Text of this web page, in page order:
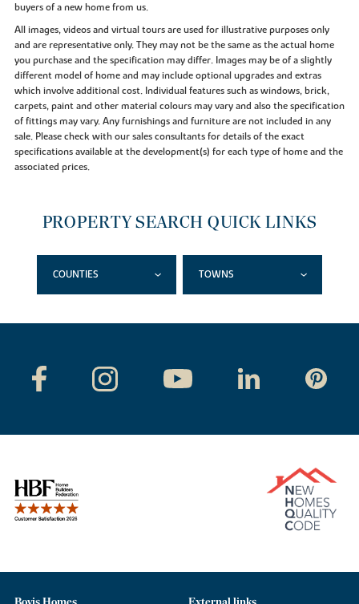
buyers of a new home from us.
All images, videos and virtual tours are used for illustrative purposes only
and are representative only. They may not be the same as the actual home
you purchase and the specification may differ. Images may be of a slightly
different model of home and may include optional upgrades and extras
which involve additional cost. Individual features such as windows, brick,
carpets, paint and other material colours may vary and also the specification
of fittings may vary. Any furnishings and furniture are not included in any
sale. Please check with our sales consultants for details of the exact
specifications available at the development(s) for each type of home and the
associated prices.
PROPERTY SEARCH QUICK LINKS
COUNTIES TOWNS